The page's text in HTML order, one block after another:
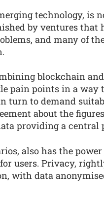
technology, is
by ventures that
and many of
blockchain
pain points in a way
turn to demand
about the
providing a central
also has the power
users. Privacy,
with data